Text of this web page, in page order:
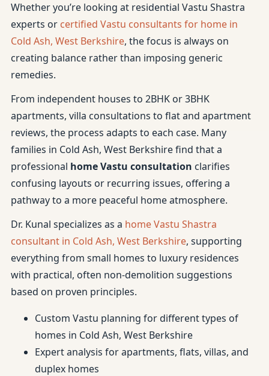
Whether you’re looking at residential Vastu Shastra
experts or certified Vastu consultants for home in
Cold Ash, West Berkshire, the focus is always on
creating balance rather than imposing generic
remedies.
From independent houses to 2BHK or 3BHK
apartments, villa consultations to flat and apartment
reviews, the process adapts to each case. Many
families in Cold Ash, West Berkshire find that a
professional home Vastu consultation clarifies
confusing layouts or recurring issues, offering a
pathway to a more peaceful home atmosphere.
Dr. Kunal specializes as a home Vastu Shastra
consultant in Cold Ash, West Berkshire, supporting
everything from small homes to luxury residences
with practical, often non-demolition suggestions
based on proven principles.
Custom Vastu planning for different types of
homes in Cold Ash, West Berkshire
Expert analysis for apartments, flats, villas, and
duplex homes